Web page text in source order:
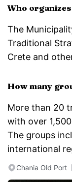
Who
The
Traditional
Crete and
How many
More than 20
with over
The groups
international
Chania Old Port